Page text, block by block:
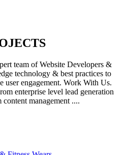
team of Website Developers &
technology & best practices to
user engagement. Work With Us.
enterprise level lead generation
content management ....